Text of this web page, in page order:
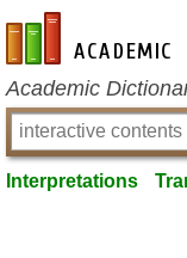
en-academic.com
Academic
Interpretations